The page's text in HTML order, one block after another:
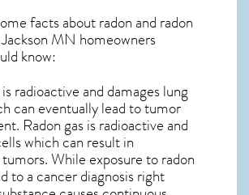
facts about radon and radon
MN homeowners
know:
radioactive and damages lung
can eventually lead to tumor
Radon gas is radioactive and
which can result in
While exposure to radon
to a cancer diagnosis right